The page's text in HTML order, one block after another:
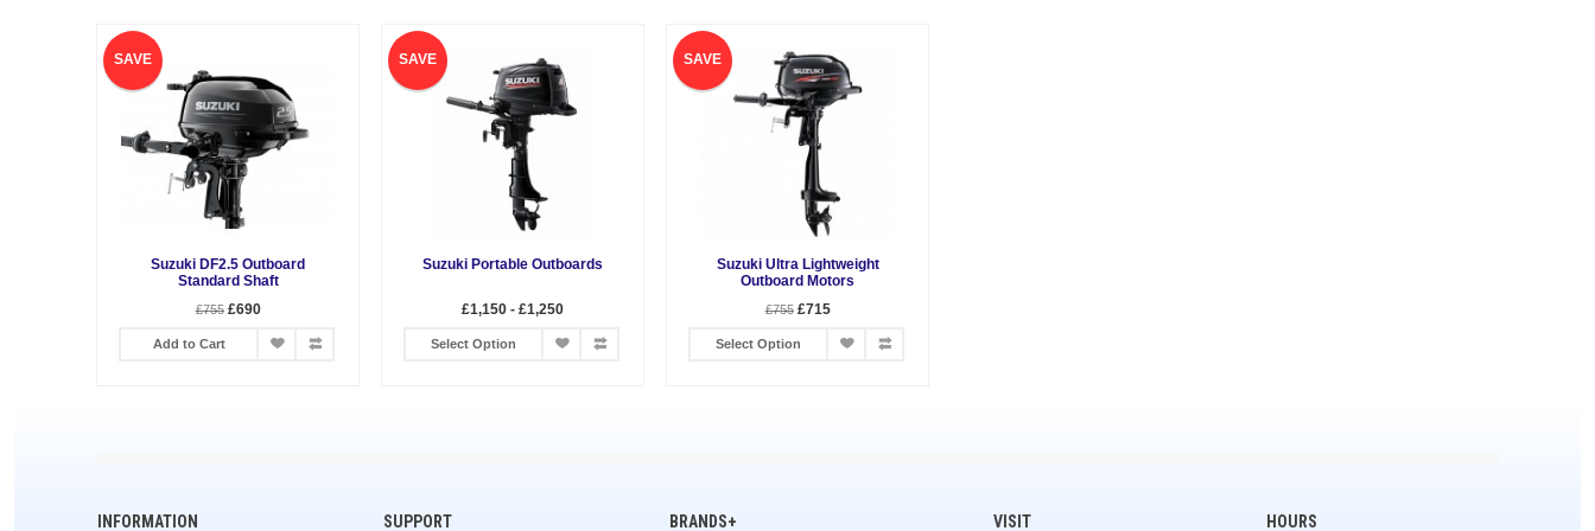
SAVE
Suzuki DF2.5 Outboard
Standard Shaft
£755 £690
Add to Cart
SAVE
Suzuki Portable Outboards
£1,150 - £1,250
Select Option
SAVE
Suzuki Ultra Lightweight
Outboard Motors
£755 £715
Select Option
INFORMATION SUPPORT BRANDS+ VISIT HOURS